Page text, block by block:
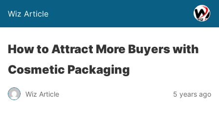
Wiz Article
How to Attract More Buyers with
Cosmetic Packaging
Wiz Article 5 years ago